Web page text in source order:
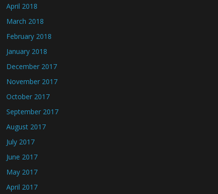
April 2018
March 2018
February 2018
January 2018
December 2017
November 2017
October 2017
September 2017
August 2017
July 2017
June 2017
May 2017
April 2017